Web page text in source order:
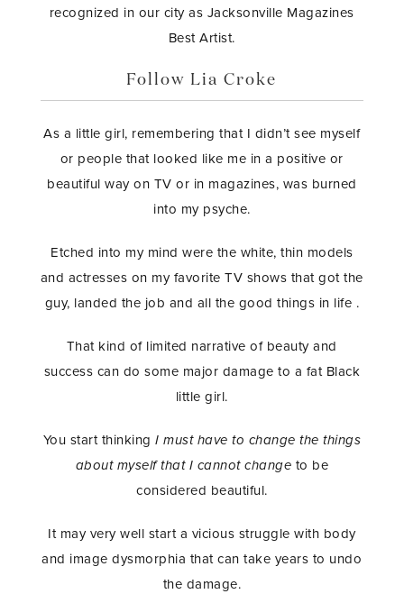
recognized in our city as Jacksonville Magazines
Best Artist.
Follow Lia Croke
As a little girl, remembering that I didn’t see myself
or people that looked like me in a positive or
beautiful way on TV or in magazines, was burned
into my psyche.
Etched into my mind were the white, thin models
and actresses on my favorite TV shows that got the
guy, landed the job and all the good things in life .
That kind of limited narrative of beauty and
success can do some major damage to a fat Black
little girl.
You start thinkingI must have to change the things
about myself that I cannot change to be
considered beautiful.
It may very well start a vicious struggle with body
and image dysmorphia that can take years to undo
the damage.